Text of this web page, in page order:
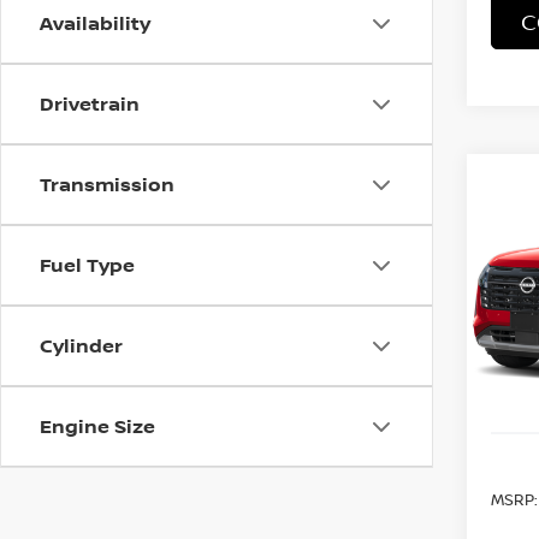
Availability
Drivetrain
Transmission
Fuel Type
Cylinder
Engine Size
VIN:
In
MSRP: